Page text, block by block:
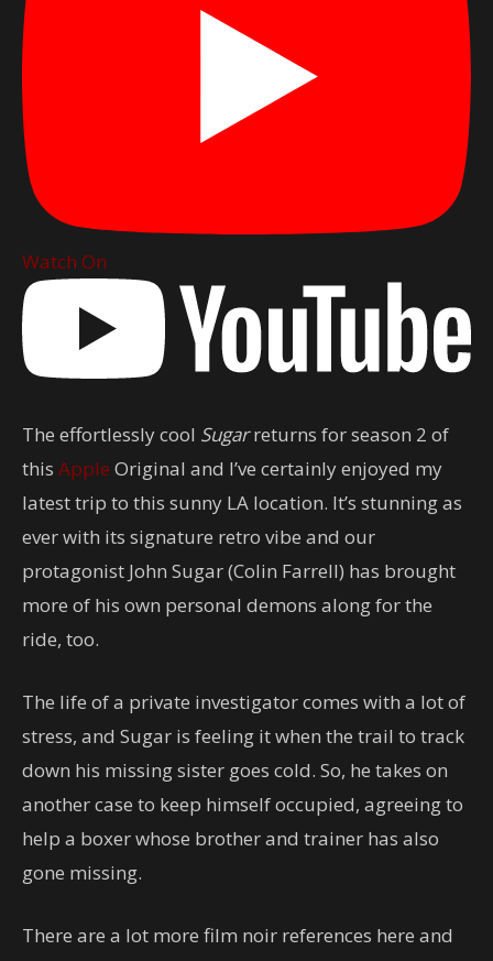
Watch On
The effortlessly cool Sugarreturns for season 2 of
this Apple Original and I’ve certainly enjoyed my
latest trip to this sunny LA location. It’s stunning as
ever with its signature retro vibe and our
protagonist John Sugar (Colin Farrell) has brought
more of his own personal demons along for the
ride, too.
The life of a private investigator comes with a lot of
stress, and Sugar is feeling it when the trail to track
down his missing sister goes cold. So, he takes on
another case to keep himself occupied, agreeing to
help a boxer whose brother and trainer has also
gone missing.
There are a lot more film noir references here and